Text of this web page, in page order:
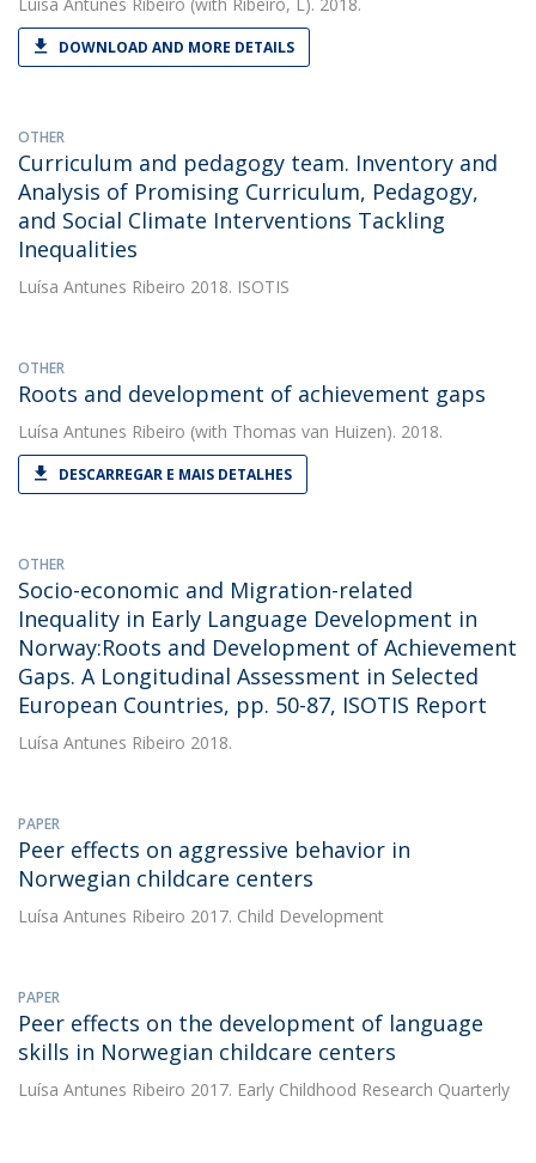
DOWNLOAD AND MORE DETAILS
OTHER
Curriculum and pedagogy team. Inventory and
Analysis of Promising Curriculum, Pedagogy,
and Social Climate Interventions Tackling
Inequalities
Luísa Antunes Ribeiro 2018. ISOTIS
OTHER
Roots and development of achievement gaps
Luísa Antunes Ribeiro (with Thomas van Huizen). 2018.
DESCARREGAR E MAIS DETALHES
OTHER
Socio-economic and Migration-related
Inequality in Early Language Development in
Norway:Roots and Development of Achievement
Gaps. A Longitudinal Assessment in Selected
European Countries, pp. 50-87, ISOTIS Report
Luísa Antunes Ribeiro 2018.
PAPER
Peer effects on aggressive behavior in
Norwegian childcare centers
Luísa Antunes Ribeiro 2017. Child Development
PAPER
Peer effects on the development of language
skills in Norwegian childcare centers
Luísa Antunes Ribeiro 2017. Early Childhood Research Quarterly